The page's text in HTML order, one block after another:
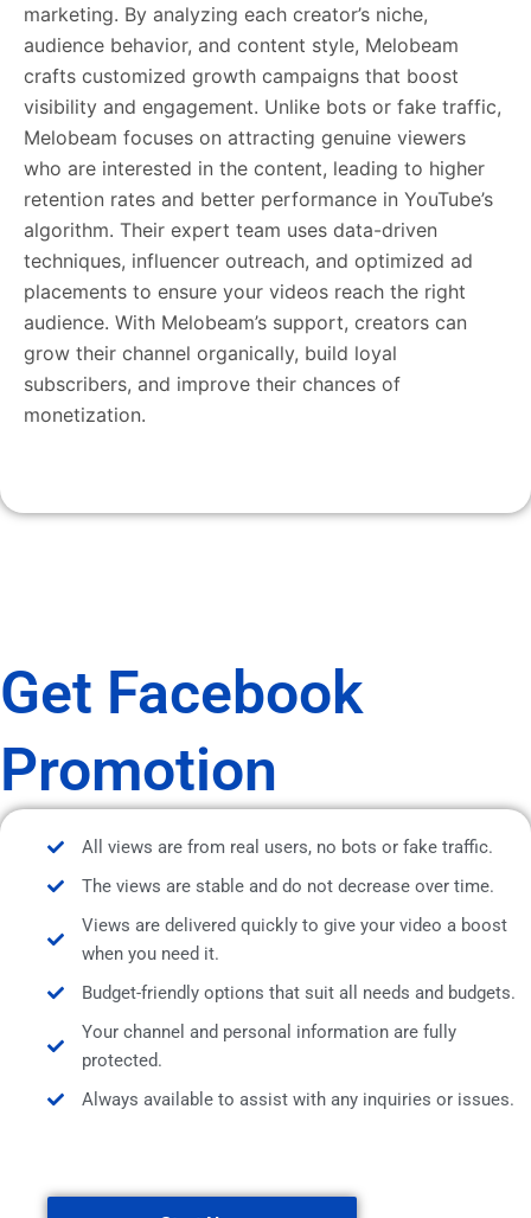
marketing. By analyzing each creator’s niche,
audience behavior, and content style, Melobeam
crafts customized growth campaigns that boost
visibility and engagement. Unlike bots or fake traffic,
Melobeam focuses on attracting genuine viewers
who are interested in the content, leading to higher
retention rates and better performance in YouTube’s
algorithm. Their expert team uses data-driven
techniques, influencer outreach, and optimized ad
placements to ensure your videos reach the right
audience. With Melobeam’s support, creators can
grow their channel organically, build loyal
subscribers, and improve their chances of
monetization.
Get Facebook
Promotion
All views are from real users, no bots or fake traffic.
The views are stable and do not decrease over time.
Views are delivered quickly to give your video a boost
when you need it.
Budget-friendly options that suit all needs and budgets.
Your channel and personal information are fully
protected.
Always available to assist with any inquiries or issues.